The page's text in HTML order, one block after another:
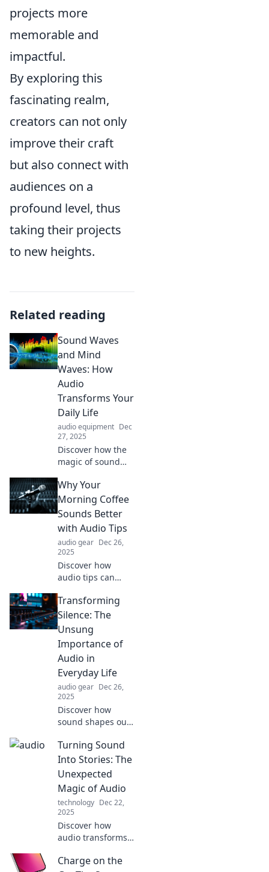
projects more
memorable and
impactful.
By exploring this
fascinating realm,
creators can not only
improve their craft
but also connect with
audiences on a
profound level, thus
taking their projects
to new heights.
Related reading
Sound Waves
and Mind
Waves: How
Audio
Transforms Your
Daily Life
audio equipment Dec
27, 2025
Discover how the
magic of sound
your mind and
daily life,
transforming
routines and
boosting well-
being! Tune in
now!
Why Your
Morning Coffee
Sounds Better
with Audio Tips
audio gear Dec 26,
2025
Discover how
audio tips can
morning coffee
experience! Boost
your mood and
savor every sip
with our expert
advice.
Transforming
Silence: The
Unsung
Importance of
Audio in
Everyday Life
audio gear Dec 26,
2025
Discover how
sound shapes our
and why audio is
the hidden force
behind
connection,
memory, and
emotion in life.
Turning Sound
Into Stories: The
Unexpected
Magic of Audio
technology Dec 22,
2025
Discover how
audio transforms
narratives.
Charge on the